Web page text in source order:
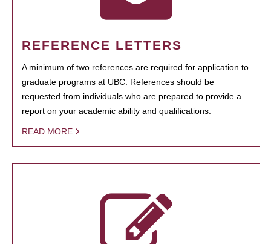
REFERENCE LETTERS
A minimum of two references are required for application to
graduate programs at UBC. References should be
requested from individuals who are prepared to provide a
report on your academic ability and qualifications.
READ MORE